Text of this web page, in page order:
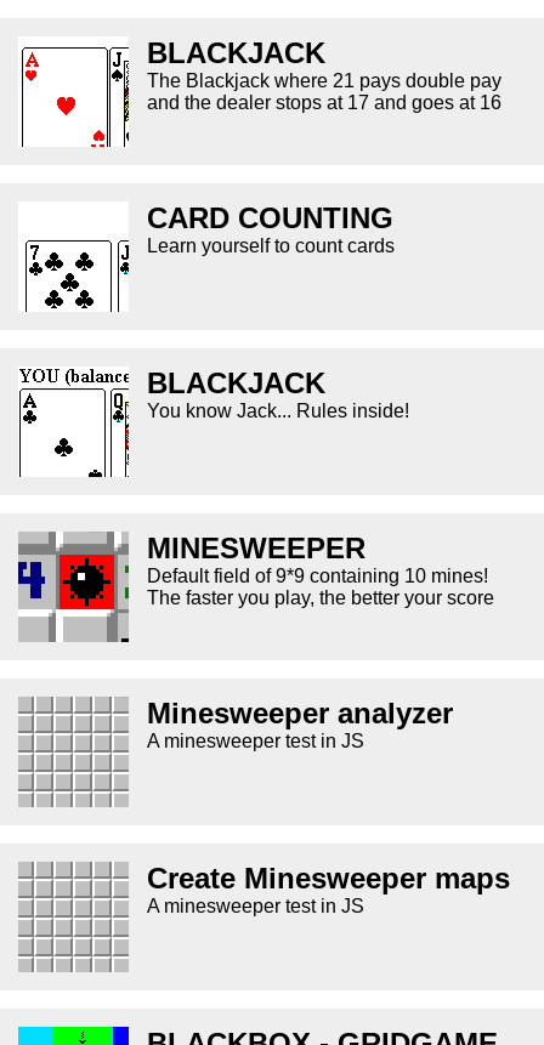
BLACKJACK
The Blackjack where 21 pays double pay
and the dealer stops at 17 and goes at 16
CARD COUNTING
Learn yourself to count cards
BLACKJACK
You know Jack... Rules inside!
MINESWEEPER
Default field of 9*9 containing 10 mines!
The faster you play, the better your score
Minesweeper analyzer
A minesweeper test in JS
Create Minesweeper maps
A minesweeper test in JS